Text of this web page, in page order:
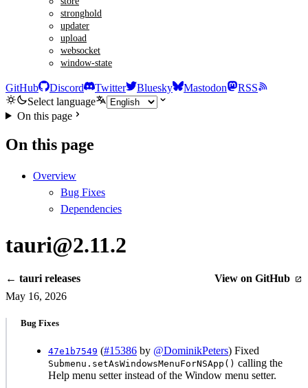
stronghold
updater
upload
websocket
window-state
GitHub Discord Twitter Bluesky Mastodon
RSS
Select language
On this page
On this page
Overview
Bug Fixes
Dependencies
tauri@2.11.2
← tauri releases
View on GitHub
May 16, 2026
Bug Fixes
47e1b7549 (#15386 by @DominikPeters) Fixed
Submenu.setAsWindowsMenuForNSApp() calling the
Help menu setter instead of the Window menu setter.